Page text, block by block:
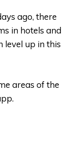
ago, there
in hotels and
level up in this
areas of the